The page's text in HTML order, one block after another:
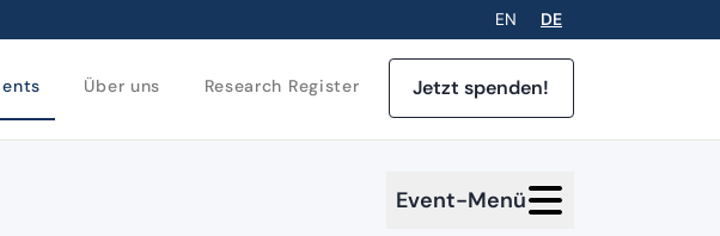
EN DE
Über uns Research Register Jetzt spenden!
Event-Menü